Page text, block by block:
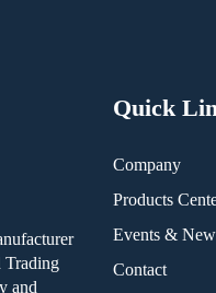
Trading
and
Quick
Company
Products
Events &
Contact